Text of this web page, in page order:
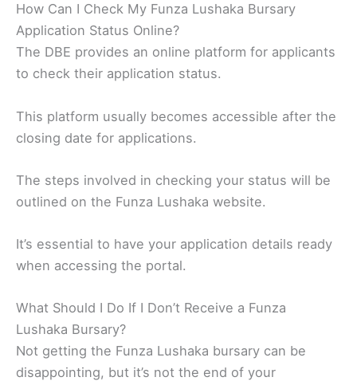
How Can I Check My Funza Lushaka Bursary
Application Status Online?
The DBE provides an online platform for applicants
to check their application status.
This platform usually becomes accessible after the
closing date for applications.
The steps involved in checking your status will be
outlined on the Funza Lushaka website.
It’s essential to have your application details ready
when accessing the portal.
What Should I Do If I Don’t Receive a Funza
Lushaka Bursary?
Not getting the Funza Lushaka bursary can be
disappointing, but it’s not the end of your